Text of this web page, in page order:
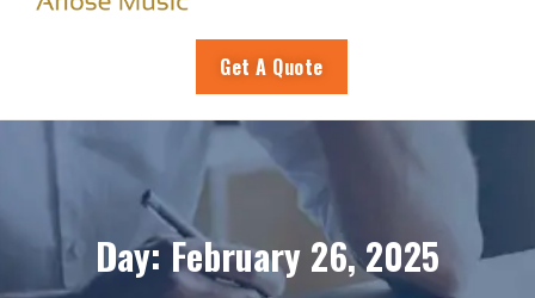
Get A Quote
Day: February 26, 2025